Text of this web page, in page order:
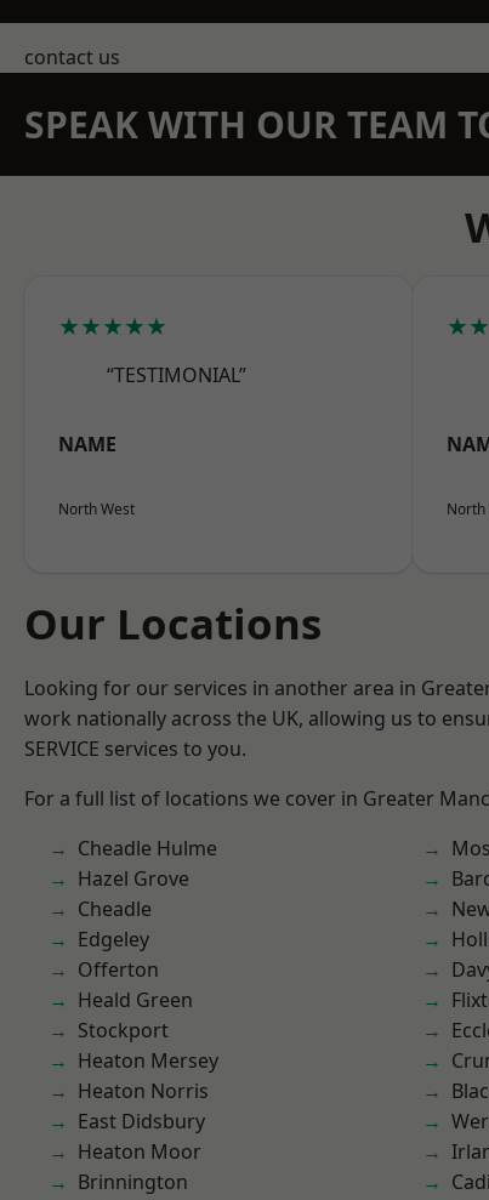
contact us
SPEAK WITH OUR TEAM
★★★★★
“TESTIMONIAL”
NAME
North West North
Our Locations
Looking for our services in another area in
work nationally across the UK, allowing us to
SERVICE services to you.
For a full list of locations we cover in Greater
Cheadle Hulme
Hazel Grove
Cheadle
Edgeley
Offerton
Heald Green
Stockport
Heaton Mersey
Heaton Norris
East Didsbury
Heaton Moor
Brinnington